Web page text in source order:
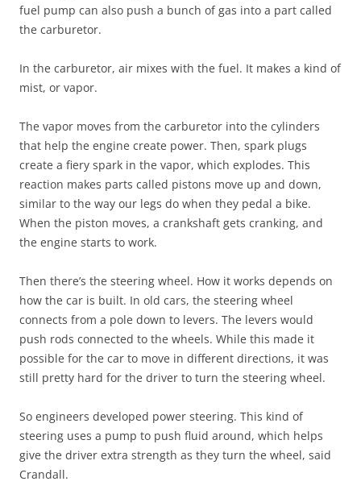
fuel pump can also push a bunch of gas into a part called
the carburetor.
In the carburetor, air mixes with the fuel. It makes a kind of
mist, or vapor.
The vapor moves from the carburetor into the cylinders
that help the engine create power. Then, spark plugs
create a fiery spark in the vapor, which explodes. This
reaction makes parts called pistons move up and down,
similar to the way our legs do when they pedal a bike.
When the piston moves, a crankshaft gets cranking, and
the engine starts to work.
Then there’s the steering wheel. How it works depends on
how the car is built. In old cars, the steering wheel
connects from a pole down to levers. The levers would
push rods connected to the wheels. While this made it
possible for the car to move in different directions, it was
still pretty hard for the driver to turn the steering wheel.
So engineers developed power steering. This kind of
steering uses a pump to push fluid around, which helps
give the driver extra strength as they turn the wheel, said
Crandall.